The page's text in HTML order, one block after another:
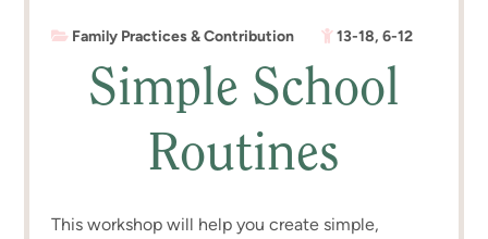
Family Practices & Contribution 13-18,6-12
Simple School
Routines
This workshop will help you create simple,